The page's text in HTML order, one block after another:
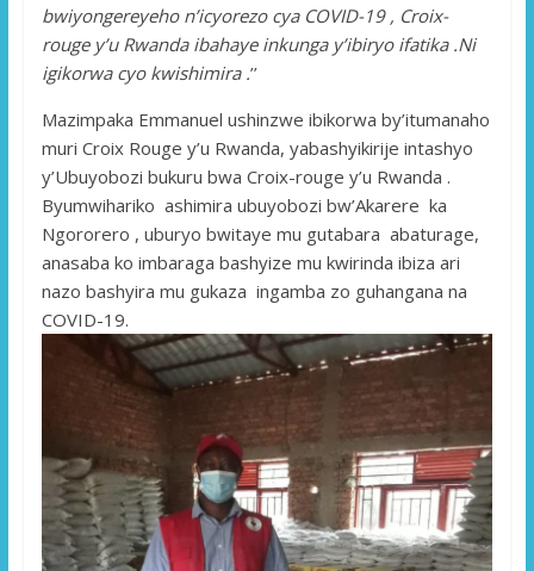
bwiyongereyeho n’icyorezo cya COVID-19 , Croix-
rouge y’u Rwanda ibahaye inkunga y’ibiryo ifatika .Ni
igikorwa cyo kwishimira .’’
Mazimpaka Emmanuel ushinzwe ibikorwa by’itumanaho
muri Croix Rouge y’u Rwanda, yabashyikirije intashyo
y’Ubuyobozi bukuru bwa Croix-rouge y’u Rwanda .
Byumwihariko ashimira ubuyobozi bw’Akarere ka
Ngororero , uburyo bwitaye mu gutabara abaturage,
anasaba ko imbaraga bashyize mu kwirinda ibiza ari
nazo bashyira mu gukaza ingamba zo guhangana na
COVID-19.